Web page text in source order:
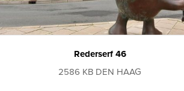
Rederserf 46
2586 KB DEN HAAG